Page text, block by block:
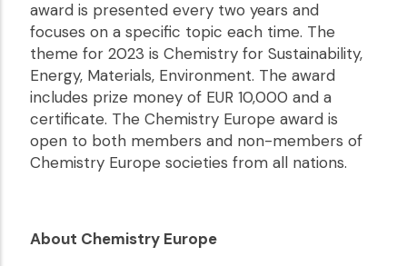
award is presented every two years and
focuses on a specific topic each time. The
theme for 2023 is Chemistry for Sustainability,
Energy, Materials, Environment. The award
includes prize money of EUR 10,000 and a
certificate. The Chemistry Europe award is
open to both members and non-members of
Chemistry Europe societies from all nations.
About Chemistry Europe